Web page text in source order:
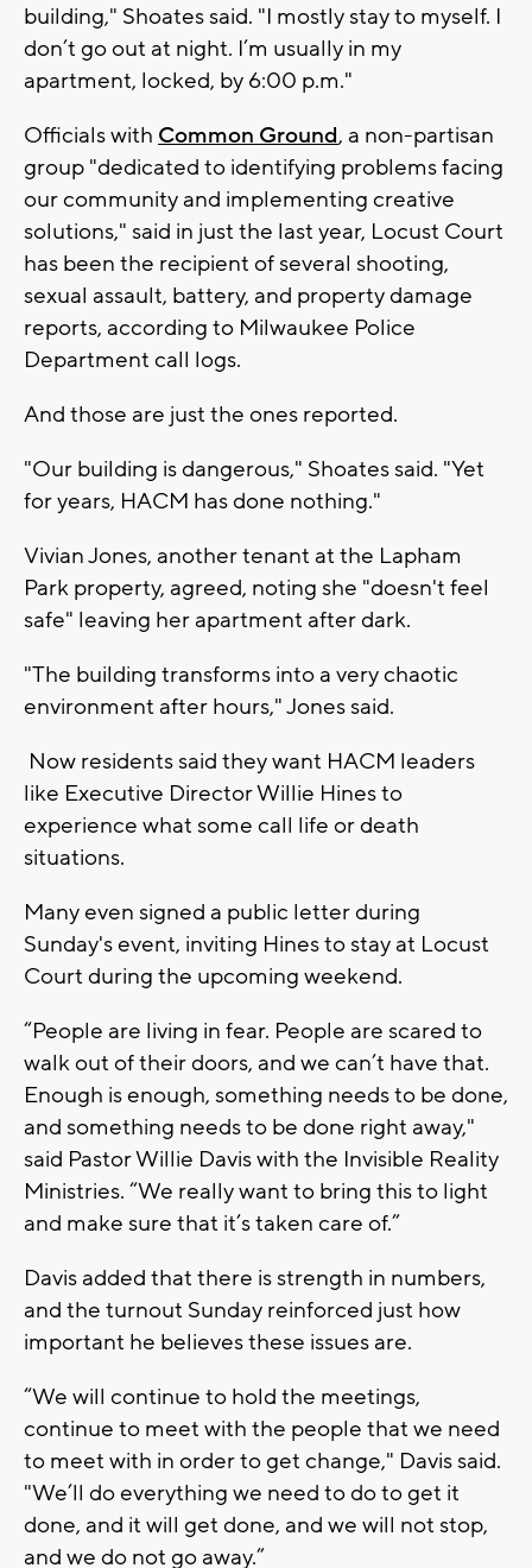
building," Shoates said. "I mostly stay to myself. I
don’t go out at night. I’m usually in my
apartment, locked, by 6:00 p.m."
Officials with Common Ground, a non-partisan
group "dedicated to identifying problems facing
our community and implementing creative
solutions," said in just the last year, Locust Court
has been the recipient of several shooting,
sexual assault, battery, and property damage
reports, according to Milwaukee Police
Department call logs.
And those are just the ones reported.
"Our building is dangerous," Shoates said. "Yet
for years, HACM has done nothing."
Vivian Jones, another tenant at the Lapham
Park property, agreed, noting she "doesn't feel
safe" leaving her apartment after dark.
"The building transforms into a very chaotic
environment after hours," Jones said.
Now residents said they want HACM leaders
like Executive Director Willie Hines to
experience what some call life or death
situations.
Many even signed a public letter during
Sunday's event, inviting Hines to stay at Locust
Court during the upcoming weekend.
“People are living in fear. People are scared to
walk out of their doors, and we can’t have that.
Enough is enough, something needs to be done,
and something needs to be done right away,"
said Pastor Willie Davis with the Invisible Reality
Ministries. “We really want to bring this to light
and make sure that it’s taken care of.”
Davis added that there is strength in numbers,
and the turnout Sunday reinforced just how
important he believes these issues are.
“We will continue to hold the meetings,
continue to meet with the people that we need
to meet with in order to get change," Davis said.
"We’ll do everything we need to do to get it
done, and it will get done, and we will not stop,
and we do not go away.”